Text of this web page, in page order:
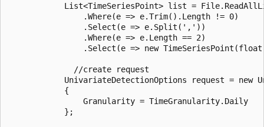
List<TimeSeriesPoint> list =
                .Where(e => e.Trim().Length != 0)
                .Select(e => e.Split(','))
                .Where(e => e.Length == 2)
.Select(e => new
              //create request
UnivariateDetectionOptions request = new
            {
                Granularity = TimeGranularity.Daily
            };